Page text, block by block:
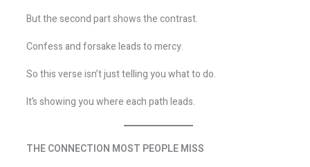
But the second part shows the contrast.
Confess and forsake leads to mercy.
So this verse isn’t just telling you what to do.
It’s showing you where each path leads.
THE CONNECTION MOST PEOPLE MISS